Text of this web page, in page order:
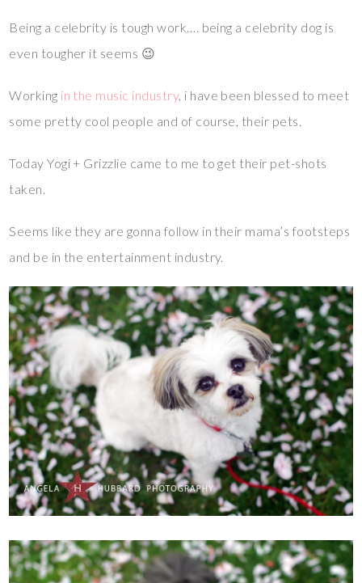
Being a celebrity is tough work…. being a celebrity dog is
even tougher it seems 😉
Working in the music industry, i have been blessed to meet
some pretty cool people and of course, their pets.
Today Yogi + Grizzlie came to me to get their pet-shots
taken.
Seems like they are gonna follow in their mama’s footsteps
and be in the entertainment industry.